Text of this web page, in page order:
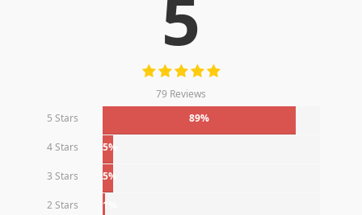
5
79 Reviews
5 Stars
89%
4 Stars 5%
3 Stars 5%
2 Stars 1%